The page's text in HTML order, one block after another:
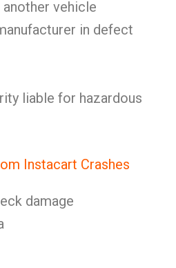
vehicle
in defect
liable for hazardous
Instacart Crashes
damage